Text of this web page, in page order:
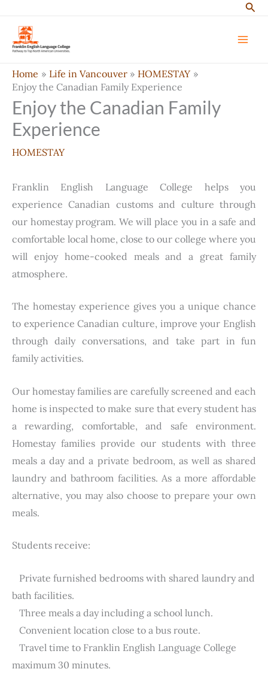
content
Home Life in Vancouver
HOMESTAY
Enjoy the Canadian Family Experience
Enjoy the Canadian Family
Experience
HOMESTAY
Franklin English Language College helps you
experience Canadian customs and culture through
our homestay program. We will place you in a safe and
comfortable local home, close to our college where you
will enjoy home-cooked meals and a great family
atmosphere.
The homestay experience gives you a unique chance
to experience Canadian culture, improve your English
through daily conversations, and take part in fun
family activities.
Our homestay families are carefully screened and each
home is inspected to make sure that every student has
a rewarding, comfortable, and safe environment.
Homestay families provide our students with three
meals a day and a private bedroom, as well as shared
laundry and bathroom facilities. As a more affordable
alternative, you may also choose to prepare your own
meals.
Students receive:
Private furnished bedrooms with shared laundry and
bath facilities.
Three meals a day including a school lunch.
Convenient location close to a bus route.
Travel time to Franklin English Language College
maximum 30 minutes.